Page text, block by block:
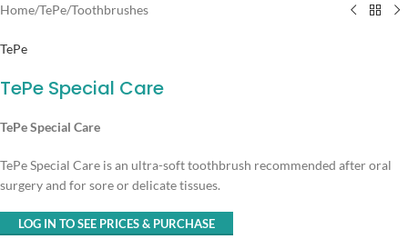
Home/TePe/Toothbrushes
TePe
TePe Special Care
TePe Special Care
TePe Special Care is an ultra-soft toothbrush recommended after oral
surgery and for sore or delicate tissues.
LOG IN TO SEE PRICES & PURCHASE